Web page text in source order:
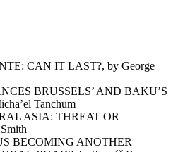
CAN IT LAST?, by George
BRUSSELS’ AND BAKU’S
Tanchum
ASIA: THREAT OR
BECOMING ANOTHER